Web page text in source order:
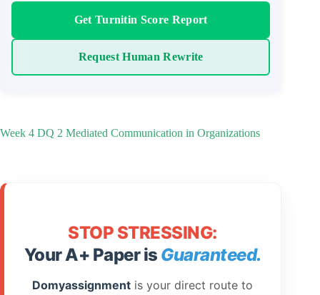
Get Turnitin Score Report
Request Human Rewrite
Week 4 DQ 2 Mediated Communication in Organizations
STOP STRESSING:
Your A+ Paper is Guaranteed.
Domyassignment is your direct route to